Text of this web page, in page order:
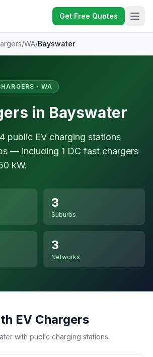
Get Free Quotes
/WA/Bayswater
· WA
in Bayswater
public EV charging stations
— including 1 DC fast chargers
kW.
3
Suburbs
3
Networks
EV Chargers
with public charging stations.